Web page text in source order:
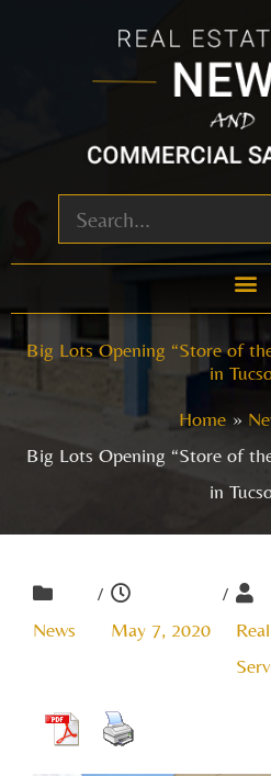
Big Lots Opening “Store of
in
Home
Big Lots Opening “Store of
in
News
/
May 7, 2020
/